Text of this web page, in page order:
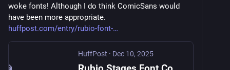
woke fonts! Although I do think ComicSans would
have been more appropriate.
huffpost.com/entry/rubio-font-
HuffPost · Dec 10, 2025